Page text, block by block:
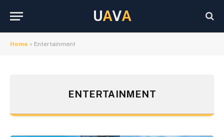
UAVA
Home » Entertainment
ENTERTAINMENT